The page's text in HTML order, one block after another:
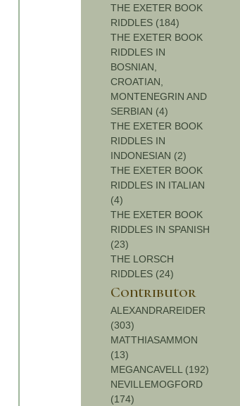
THE EXETER BOOK
RIDDLES (184)
THE EXETER BOOK
RIDDLES IN
BOSNIAN,
CROATIAN,
MONTENEGRIN AND
SERBIAN (4)
THE EXETER BOOK
RIDDLES IN
INDONESIAN (2)
THE EXETER BOOK
RIDDLES IN ITALIAN
(4)
THE EXETER BOOK
RIDDLES IN SPANISH
(23)
THE LORSCH
RIDDLES (24)
Contributor
ALEXANDRAREIDER
(303)
MATTHIASAMMON
(13)
MEGANCAVELL (192)
NEVILLEMOGFORD
(174)